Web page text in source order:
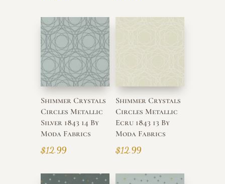
Shimmer Crystals
Circles Metallic
Silver 1843 14 By
Moda Fabrics
$12.99
Shimmer Crystals
Circles Metallic
Ecru 1843 13 By
Moda Fabrics
$12.99